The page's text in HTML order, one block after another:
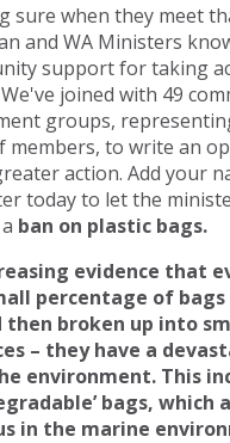
sure when they meet
and WA Ministers
support for taking
joined with 49
groups,
members, to write an
action. Add your
today to let the
ban on plastic bags.
evidence that
percentage of bags
broken up into
– they have a
environment. This
bags, which
in the marine